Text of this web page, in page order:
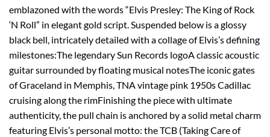
emblazoned with the words “Elvis Presley: The King of Rock
‘N Roll” in elegant gold script. Suspended below is a glossy
black bell, intricately detailed with a collage of Elvis’s defining
milestones:The legendary Sun Records logoA classic acoustic
guitar surrounded by floating musical notesThe iconic gates
of Graceland in Memphis, TNA vintage pink 1950s Cadillac
cruising along the rimFinishing the piece with ultimate
authenticity, the pull chain is anchored by a solid metal charm
featuring Elvis’s personal motto: the TCB (Taking Care of